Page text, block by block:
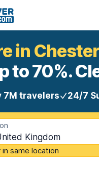
in Chester
to 70%.
7M travelers 24/7
Kingdom
in same location